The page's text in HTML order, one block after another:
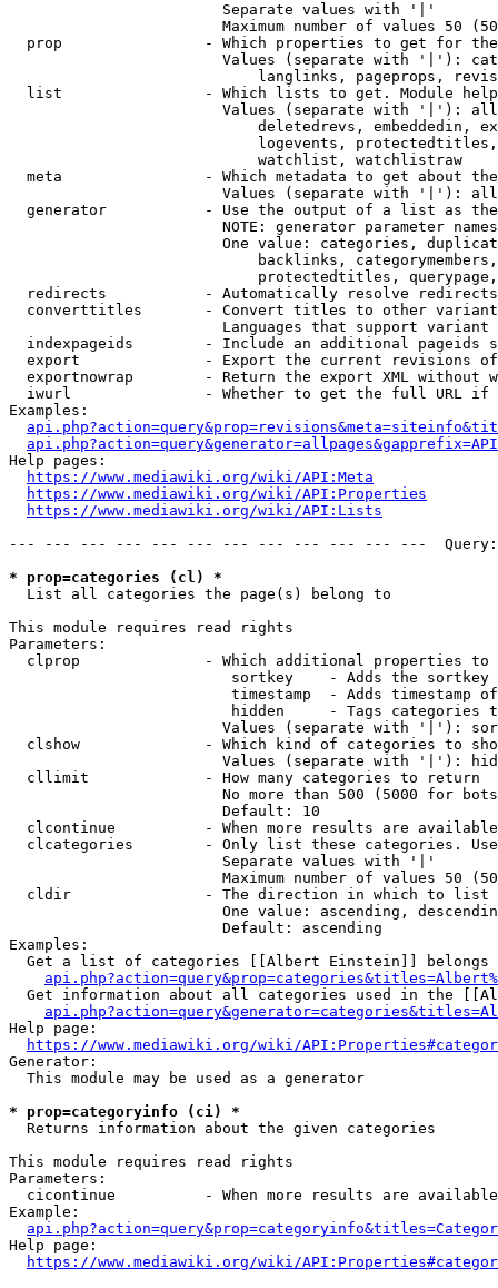
                        Separate values with '|'
Maximum number of values 50
prop                - Which properties to get for
Values (separate with '|'):
langlinks, pageprops,
list                - Which lists to get. Module
Values (separate with '|'):
deletedrevs, embeddedin,
logevents,
                            watchlist, watchlistraw
meta                - Which metadata to get about
Values (separate with '|'):
generator           - Use the output of a list as
NOTE: generator parameter
One value: categories,
backlinks,
protectedtitles,
  redirects           - Automatically resolve redirects
converttitles       - Convert titles to other
Languages that support
indexpageids        - Include an additional pageids
export              - Export the current revisions
exportnowrap        - Return the export XML without
iwurl               - Whether to get the full URL
Examples:
Help pages:
https://www.mediawiki.org/wiki/API:Meta
https://www.mediawiki.org/wiki/API:Properties
https://www.mediawiki.org/wiki/API:Lists
--- --- --- --- --- --- --- --- --- --- --- ---
* prop=categories (cl) *
  List all categories the page(s) belong to
This module requires read rights
Parameters:
clprop              - Which additional properties to
sortkey    - Adds the
timestamp  - Adds timestamp
hidden     - Tags categories
Values (separate with '|'):
clshow              - Which kind of categories to
Values (separate with '|'):
  cllimit             - How many categories to return
No more than 500 (5000 for
                        Default: 10
clcontinue          - When more results are
clcategories        - Only list these categories.
                        Separate values with '|'
Maximum number of values 50
  cldir               - The direction in which to list
One value: ascending,
                        Default: ascending
Examples:
Get a list of categories [[Albert Einstein]] belongs
Get information about all categories used in the
Help page:
https://www.mediawiki.org/wiki/
Generator:
  This module may be used as a generator
* prop=categoryinfo (ci) *
  Returns information about the given categories
This module requires read rights
Parameters:
cicontinue          - When more results are
Example:
Help page:
https://www.mediawiki.org/wiki/